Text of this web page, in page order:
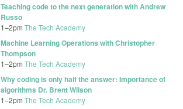
Teaching code to the next generation with Andrew
Russo
1–2pm The Tech Academy
Machine Learning Operations with Christopher
Thompson
1–2pm The Tech Academy
Why coding is only half the answer: Importance of
algorithms Dr. Brent Wilson
1–2pm The Tech Academy